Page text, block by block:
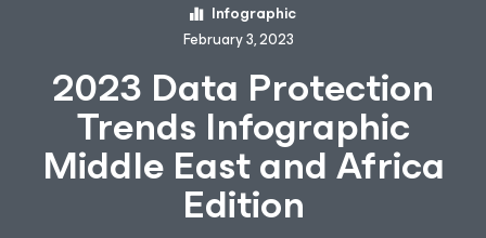
Infographic
February 3, 2023
2023 Data Protection
Trends Infographic
Middle East and Africa
Edition